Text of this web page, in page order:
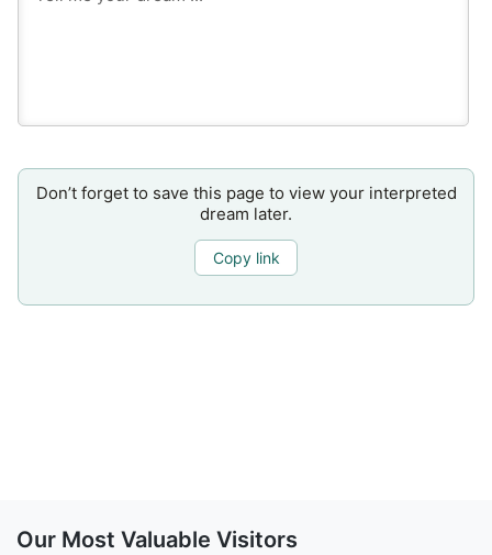
Don’t forget to save this page to view your interpreted
dream later.
Copy link
Our Most Valuable Visitors